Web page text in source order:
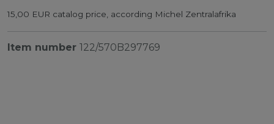
15,00 EUR catalog price, according Michel Zentralafrika
Item number 122/570B297769